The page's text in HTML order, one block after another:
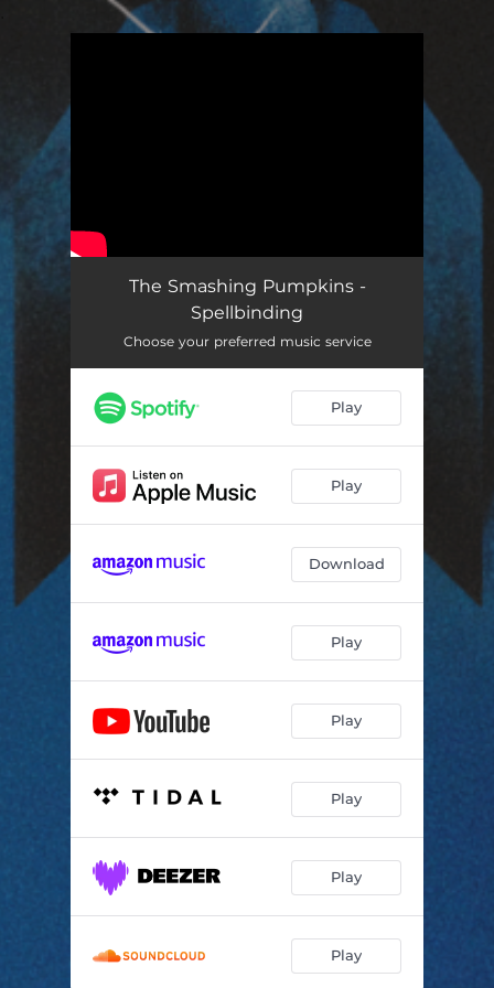
The Smashing Pumpkins -
Spellbinding
Choose your preferred music service
Play
Play
Download
Play
Play
Play
Play
Play